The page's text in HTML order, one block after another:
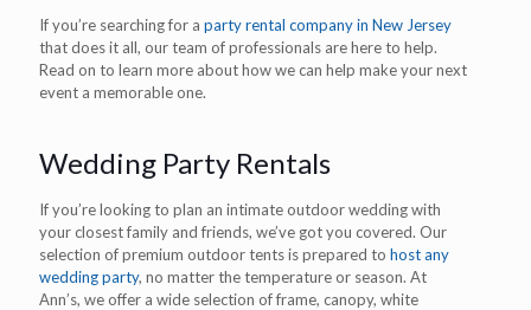
If you’re searching for a party rental company in New Jersey
that does it all, our team of professionals are here to help.
Read on to learn more about how we can help make your next
event a memorable one.
Wedding Party Rentals
If you’re looking to plan an intimate outdoor wedding with
your closest family and friends, we’ve got you covered. Our
selection of premium outdoor tents is prepared to host any
wedding party, no matter the temperature or season. At
Ann’s, we offer a wide selection of frame, canopy, white